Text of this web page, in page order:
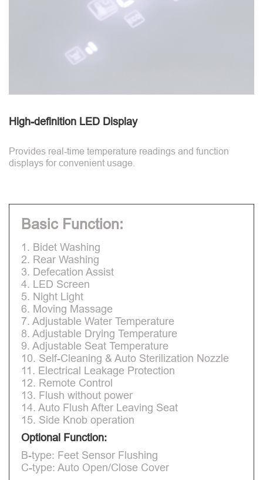
High-definition LED Display
Provides real-time temperature readings and function
displays for convenient usage.
Basic Function:
1. Bidet Washing
2. Rear Washing
3. Defecation Assist
4. LED Screen
5. Night Light
6. Moving Massage
7. Adjustable Water Temperature
8. Adjustable Drying Temperature
9. Adjustable Seat Temperature
10. Self-Cleaning & Auto Sterilization Nozzle
11. Electrical Leakage Protection
12. Remote Control
13. Flush without power
14. Auto Flush After Leaving Seat
15. Side Knob operation
Optional Function:
B-type: Feet Sensor Flushing
C-type: Auto Open/Close Cover